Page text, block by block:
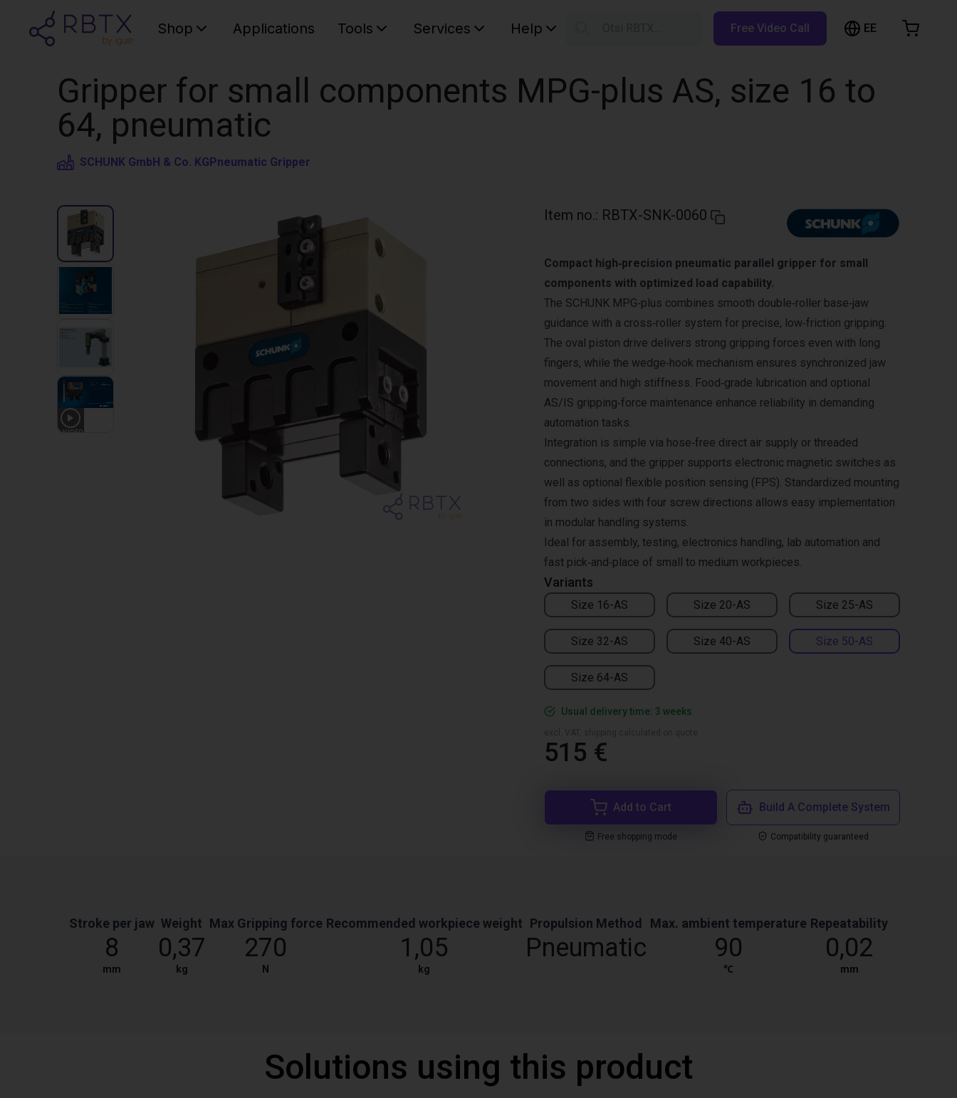
Shop Applications Tools Services Help Free Video Call EE
Gripper for small components MPG-plus AS, size 16 to
64, pneumatic
SCHUNK GmbH & Co. KGPneumatic Gripper
1 VIDEO
Item no.: RBTX-SNK-0060
Variants
Size 16-AS Size 20-AS Size 25-AS
Size 32-AS Size 40-AS Size 50-AS
Size 64-AS
Compact high‑precision pneumatic parallel gripper for small
components with optimized load capability.
The SCHUNK MPG‑plus combines smooth double‑roller base‑jaw
guidance with a cross‑roller system for precise, low‑friction gripping.
The oval piston drive delivers strong gripping forces even with long
fingers, while the wedge‑hook mechanism ensures synchronized jaw
movement and high stiffness. Food‑grade lubrication and optional
AS/IS gripping‑force maintenance enhance reliability in demanding
automation tasks.
Integration is simple via hose‑free direct air supply or threaded
connections, and the gripper supports electronic magnetic switches as
well as optional flexible position sensing (FPS). Standardized mounting
from two sides with four screw directions allows easy implementation
in modular handling systems.
Ideal for assembly, testing, electronics handling, lab automation and
fast pick‑and‑place of small to medium workpieces.
Usual delivery time: 3 weeks
515 €
Add to Cart
Free shopping mode
Build A Complete System
Compatibility guaranteed
Stroke per jaw
8
mm
Weight
0,37
kg
Max Gripping force
270
N
Recommended workpiece weight
1,05
kg
Propulsion Method
Pneumatic
Max. ambient temperature
90
℃
Repeatability
0,02
mm
Solutions using this product
Browse the shop